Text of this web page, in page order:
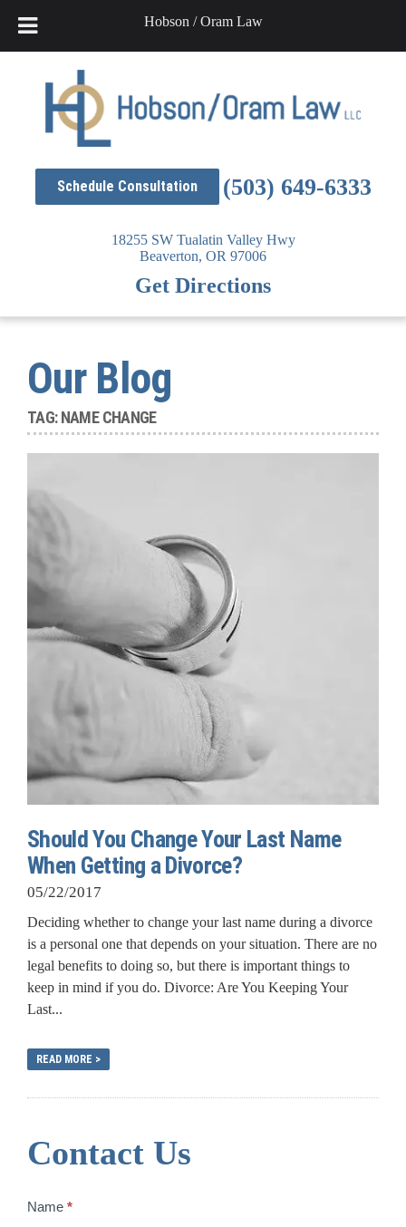
Schedule Consultation (503) 649-6333
18255 SW Tualatin Valley Hwy
Beaverton, OR 97006
Get Directions
Our Blog
TAG:NAME CHANGE
Should You Change Your Last Name
When Getting a Divorce?
05/22/2017
Deciding whether to change your last name during a divorce
is a personal one that depends on your situation. There are no
legal benefits to doing so, but there is important things to
keep in mind if you do. Divorce: Are You Keeping Your
Last...
READ MORE >
Contact Us
Contact
Name *
Hobson / Oram Law